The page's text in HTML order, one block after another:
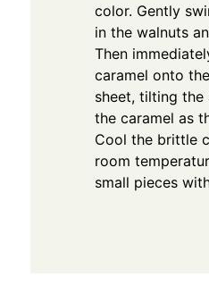
color. Gently
in the walnuts
Then
caramel onto
sheet, tilting the
the caramel as
Cool the brittle
room
small pieces